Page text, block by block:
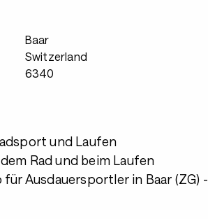
Baar
Switzerland
6340
und Laufen
Rad und beim Laufen
Ausdauersportler in Baar (ZG) -